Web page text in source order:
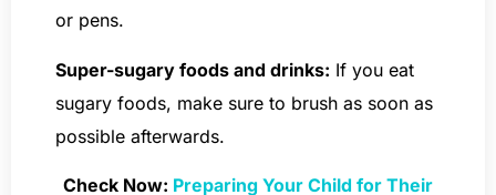
or pens.
Super-sugary foods and drinks: If you eat
sugary foods, make sure to brush as soon as
possible afterwards.
Check Now: Preparing Your Child for Their